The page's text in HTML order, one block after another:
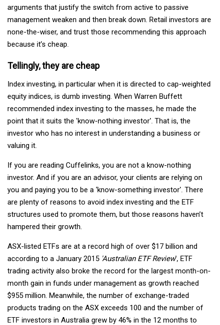
arguments that justify the switch from active to passive
management weaken and then break down. Retail investors are
none-the-wiser, and trust those recommending this approach
because it’s cheap.
Tellingly, they are cheap
Index investing, in particular when it is directed to cap-weighted
equity indices, is dumb investing. When Warren Buffett
recommended index investing to the masses, he made the
point that it suits the 'know-nothing investor'. That is, the
investor who has no interest in understanding a business or
valuing it.
If you are reading Cuffelinks, you are not a know-nothing
investor. And if you are an advisor, your clients are relying on
you and paying you to be a ‘know-something investor'. There
are plenty of reasons to avoid index investing and the ETF
structures used to promote them, but those reasons haven’t
hampered their growth.
ASX-listed ETFs are at a record high of over $17 billion and
according to a January 2015 'Australian ETF Review', ETF
trading activity also broke the record for the largest month-on-
month gain in funds under management as growth reached
$955 million. Meanwhile, the number of exchange-traded
products trading on the ASX exceeds 100 and the number of
ETF investors in Australia grew by 46% in the 12 months to